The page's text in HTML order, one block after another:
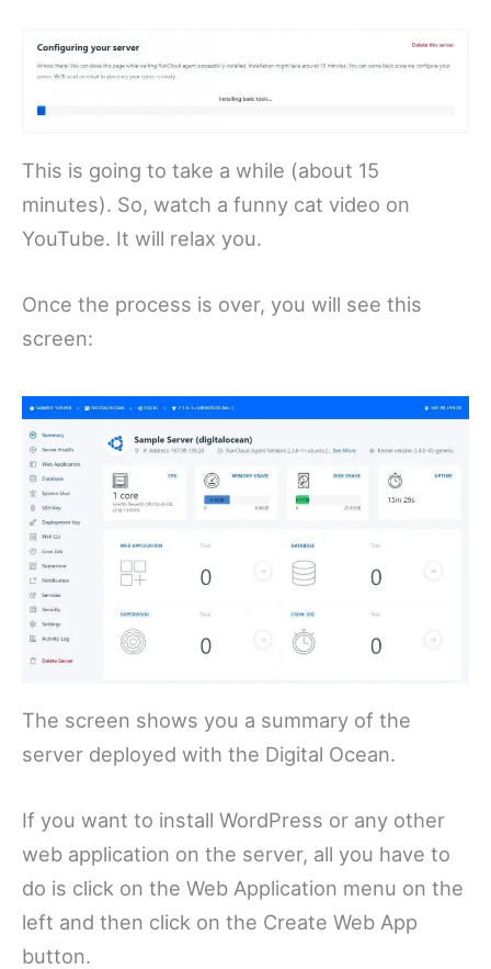
This is going to take a while (about 15
minutes). So, watch a funny cat video on
YouTube. It will relax you.
Once the process is over, you will see this
screen:
The screen shows you a summary of the
server deployed with the Digital Ocean.
If you want to install WordPress or any other
web application on the server, all you have to
do is click on the Web Application menu on the
left and then click on the Create Web App
button.